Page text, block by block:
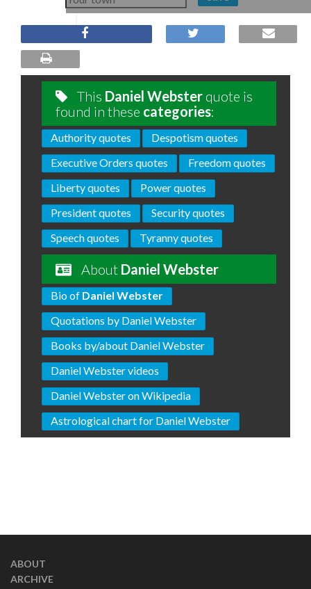
This Daniel Webster quote is
found in these categories:
Authority quotes
Despotism quotes
Executive Orders quotes
Freedom quotes
Liberty quotes
Power quotes
President quotes
Security quotes
Speech quotes
Tyranny quotes
About Daniel Webster
Bio of Daniel Webster
Quotations by Daniel Webster
Books by/about Daniel Webster
Daniel Webster videos
Daniel Webster on Wikipedia
Astrological chart for Daniel Webster
ABOUT
ARCHIVE